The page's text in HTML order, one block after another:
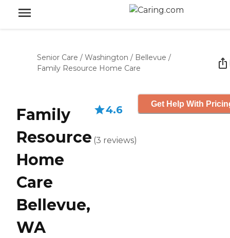
Senior Care / Washington / Bellevue /
Family Resource Home Care
Family
Resource
Home
Care
Bellevue,
WA
4.6
(3 reviews)
Get Help With